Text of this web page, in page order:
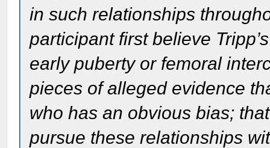
in such relationships
participant first believe
early puberty or femoral
pieces of alleged evidence
who has an obvious bias;
pursue these relationships